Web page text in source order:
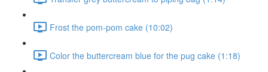
Frost the pom-pom cake (10:02)
Color the buttercream blue for the pug cake (1:18)